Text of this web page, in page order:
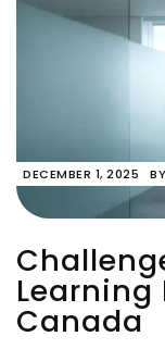
DECEMBER 1, 2025 BY
Learning
Canada